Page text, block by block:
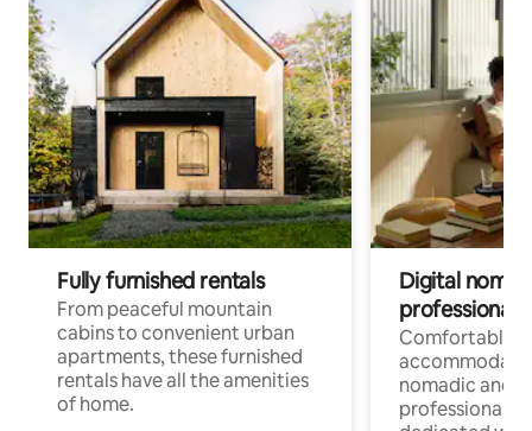
Fully furnished rentals
From peaceful mountain
cabins to convenient urban
apartments, these furnished
rentals have all the amenities
of home.
Digital
professionals
Comfortable
nomadic and
professionals